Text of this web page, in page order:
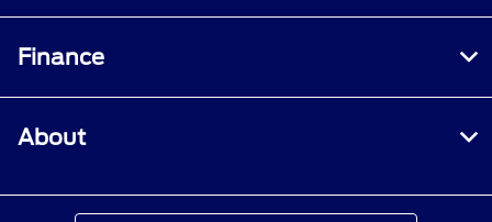
Finance
About